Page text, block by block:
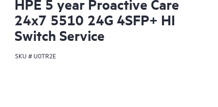
HPE 5 year Proactive Care
24x7 5510 24G 4SFP+ HI
Switch Service
SKU #U0TR2E